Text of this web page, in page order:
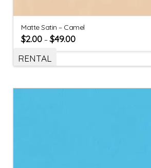
Matte Satin – Camel
$2.00 –$49.00
RENTAL